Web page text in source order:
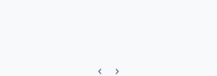
Previous carousel slide
Next carousel slide